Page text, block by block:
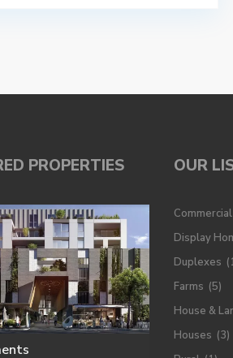
PROPERTIES OUR
Commercial
Display
Duplexes
Farms (5)
House &
Houses (3)